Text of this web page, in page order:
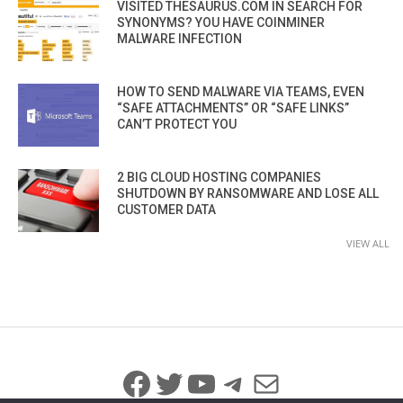
VISITED THESAURUS.COM IN SEARCH FOR
SYNONYMS? YOU HAVE COINMINER
MALWARE INFECTION
HOW TO SEND MALWARE VIA TEAMS, EVEN
“SAFE ATTACHMENTS” OR “SAFE LINKS”
CAN’T PROTECT YOU
2 BIG CLOUD HOSTING COMPANIES
SHUTDOWN BY RANSOMWARE AND LOSE ALL
CUSTOMER DATA
VIEW ALL
Facebook
Twitter
YouTube
Telegram
Mail